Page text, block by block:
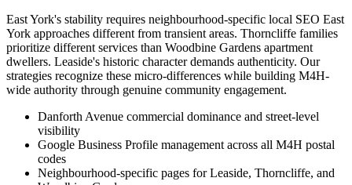
East York's stability requires neighbourhood-specific local SEO East
York approaches different from transient areas. Thorncliffe families
prioritize different services than Woodbine Gardens apartment
dwellers. Leaside's historic character demands authenticity. Our
strategies recognize these micro-differences while building M4H-
wide authority through genuine community engagement.
Danforth Avenue commercial dominance and street-level
visibility
Google Business Profile management across all M4H postal
codes
Neighbourhood-specific pages for Leaside, Thorncliffe, and